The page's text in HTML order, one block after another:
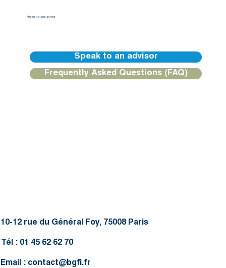
An expert at your service
Speak to an advisor
Frequently Asked Questions (FAQ)
10-12 rue du Général Foy, 75008 Paris
Tél : 01 45 62 62 70
Email : contact@bgfi.fr